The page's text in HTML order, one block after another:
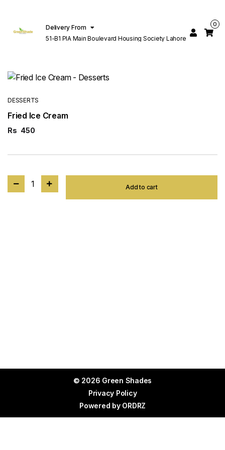
Delivery From
51-B1 PIA Main Boulevard Housing Society Lahore
0
DESSERTS
Fried Ice Cream
Rs 450
1 Add to cart
© 2026 Green Shades
Privacy Policy
Powered by ORDRZ